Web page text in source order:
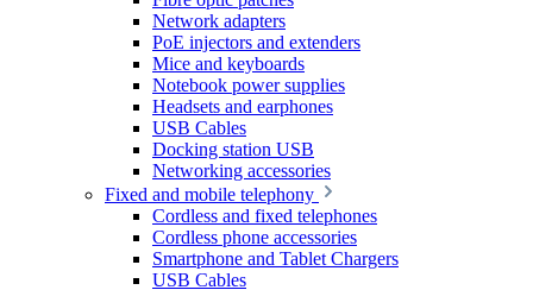
Network adapters
PoE injectors and extenders
Mice and keyboards
Notebook power supplies
Headsets and earphones
USB Cables
Docking station USB
Networking accessories
Fixed and mobile telephony
Cordless and fixed telephones
Cordless phone accessories
Smartphone and Tablet Chargers
USB Cables